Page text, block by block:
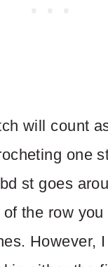
will count
one
st goes
the row
However,